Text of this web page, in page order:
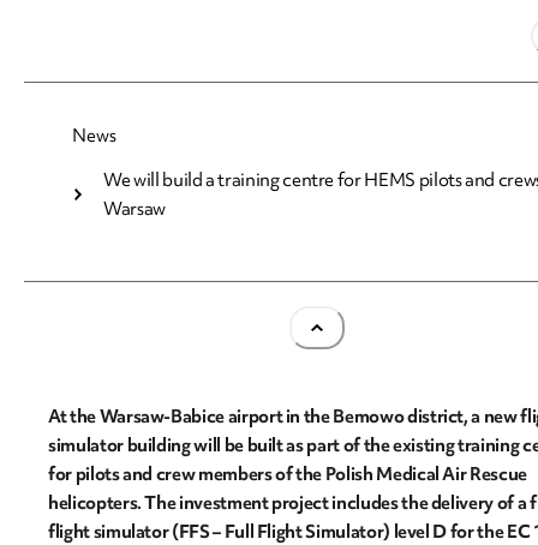
News
We will build a training centre for HEMS pilots and
Warsaw
22.05.2026
We will build a training centre for HEMS pilots
crews in Warsaw
At the Warsaw-Babice airport in the Bemowo district, a new
simulator building will be built as part of the existing training
for pilots and crew members of the Polish Medical Air Rescue
helicopters. The investment project includes the delivery of a
flight simulator (FFS – Full Flight Simulator) level D for the EC